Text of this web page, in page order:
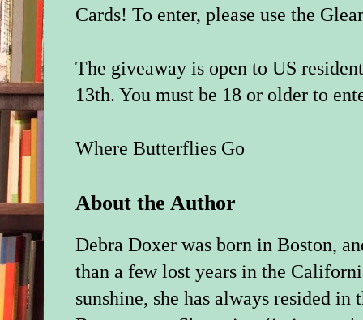
Cards! To enter, please use the
The giveaway is open to US
13th. You must be 18 or older to
Where Butterflies Go
About the Author
Debra Doxer was born in Boston,
than a few lost years in the
sunshine, she has always resided in